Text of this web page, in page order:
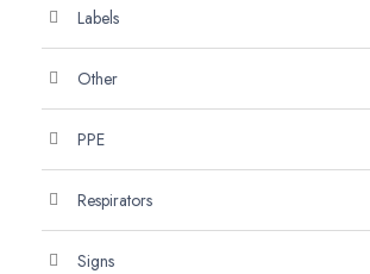
Labels
Other
PPE
Respirators
Signs